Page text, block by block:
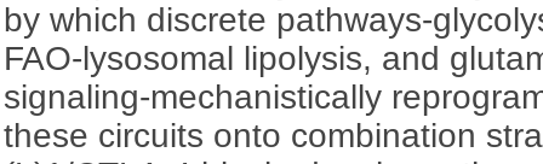
by which discrete pathways-
FAO-lysosomal lipolysis, and
signaling-mechanistically
these circuits onto combination